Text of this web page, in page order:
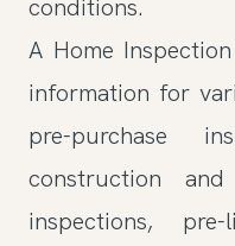
conditions.
A Home
information for
pre-purchase
construction
inspections,